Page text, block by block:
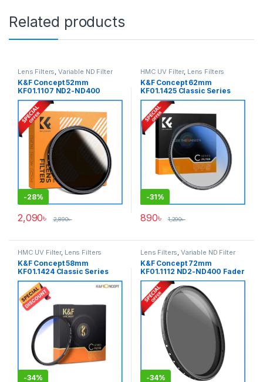
Related products
Lens Filters ,Variable ND Filter
K&F Concept 52mm
KF01.1107 ND2-ND400
Variable Neutral Density ND
Filter – Black
-28%
2,090৳ 2,890৳
HMC UV Filter, Lens Filters
K&F Concept 62mm
KF01.1425 Classic Series
Blue Multi-Coated
Professional HMC UV Filter –
Black
-31%
890৳ 1,290৳
HMC UV Filter, Lens Filters
K&F Concept 58mm
KF01.1424 Classic Series
Blue Multi-Coated
Professional HMC UV Filter –
Black
-34%
Lens Filters,Variable ND Filter
K&F Concept 72mm
KF01.1112 ND2-ND400 Fader
Slim Professional Variable
Neutral Density ND Filter –
Black
-34%